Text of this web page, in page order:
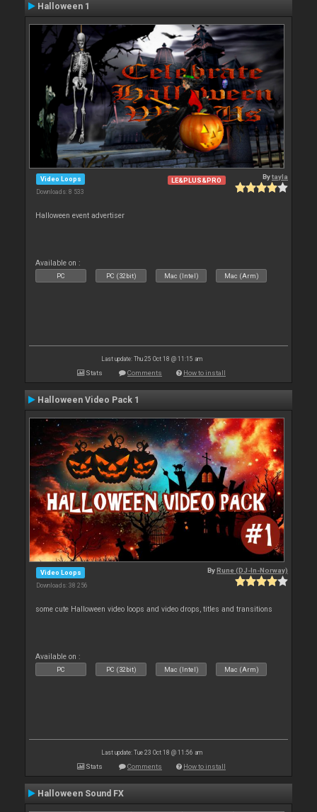
Halloween 1
Video Loops
Downloads: 8 533
LE&PLUS&PRO Bytayla
Halloween event advertiser
Available on :
PC PC (32bit) Mac (Intel) Mac (Arm)
Last update: Thu 25 Oct 18 @ 11:15 am
Stats Comments How to install
Halloween Video Pack 1
Video Loops
Downloads: 38 256
ByRune (DJ-In-Norway)
some cute Halloween video loops and video drops, titles and transitions
Available on :
PC PC (32bit) Mac (Intel) Mac (Arm)
Last update: Tue 23 Oct 18 @ 11:56 am
Stats Comments How to install
Halloween Sound FX